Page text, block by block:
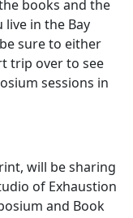
books and the
in the Bay
sure to either
trip over to see
sessions in
will be sharing
of Exhaustion
and Book